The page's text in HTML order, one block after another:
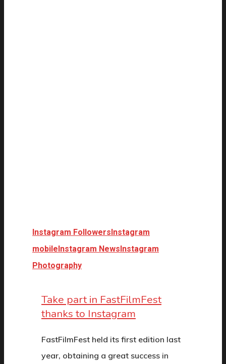
Instagram FollowersInstagram
mobileInstagram NewsInstagram
Photography
Take part in FastFilmFest
thanks to Instagram
FastFilmFest held its first edition last
year, obtaining a great success in